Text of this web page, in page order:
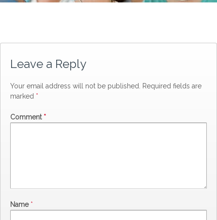
Leave a Reply
Your email address will not be published.
Required fields are
marked *
Comment *
Name *